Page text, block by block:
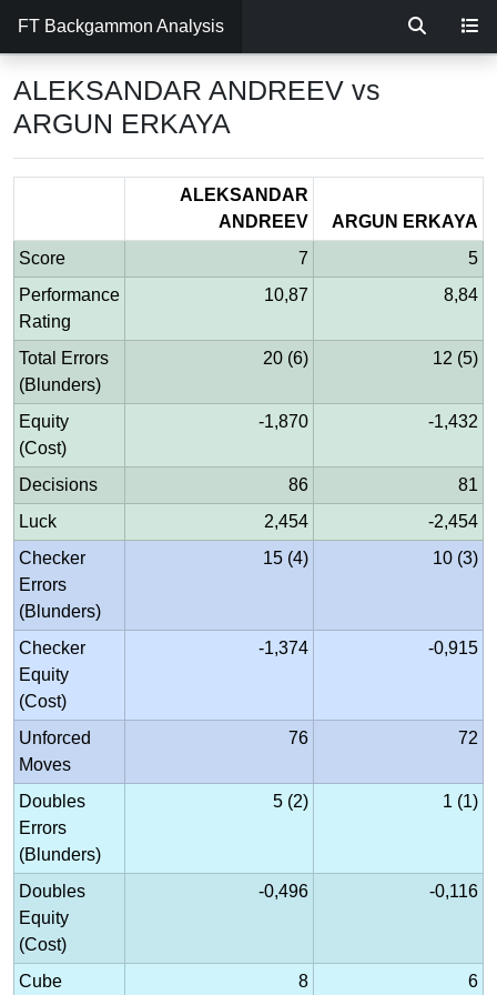
FT Backgammon Analysis
ALEKSANDAR ANDREEV vs
ARGUN ERKAYA
ALEKSANDAR
ANDREEV
ARGUN ERKAYA
Score
7
5
Performance
Rating
10,87 8,84
Total Errors
(Blunders)
20 (6) 12 (5)
Equity
(Cost)
-1,870 -1,432
Decisions 86
81
Luck
2,454
-2,454
Checker
Errors
(Blunders)
15 (4) 10 (3)
Checker
Equity
(Cost)
-1,374 -0,915
Unforced
Moves
76 72
Doubles
Errors
(Blunders)
5 (2) 1 (1)
Doubles
Equity
(Cost)
-0,496 -0,116
Cube 8 6